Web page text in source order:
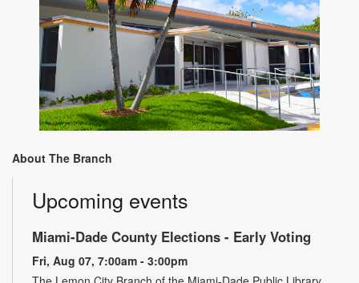
About The Branch
Upcoming events
Miami-Dade County Elections - Early Voting
Fri, Aug 07, 7:00am - 3:00pm